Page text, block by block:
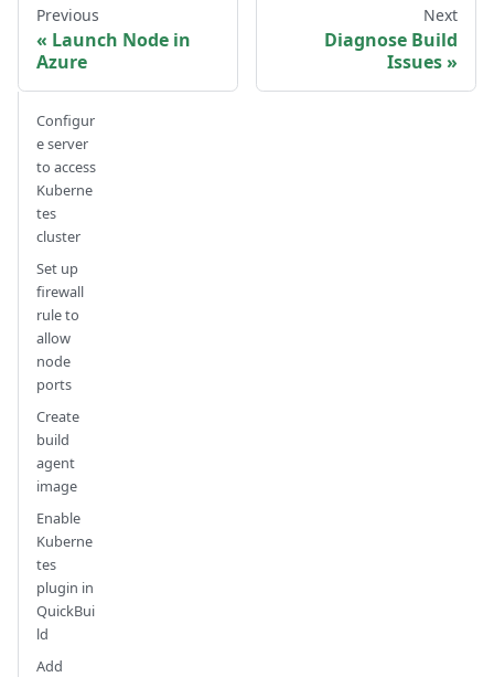
Previous
Launch Node in
Azure
Next
Diagnose Build
Issues
Configur
e server
to access
Kuberne
tes
cluster
Set up
firewall
rule to
allow
node
ports
Create
build
agent
image
Enable
Kuberne
tes
plugin in
QuickBui
ld
Add